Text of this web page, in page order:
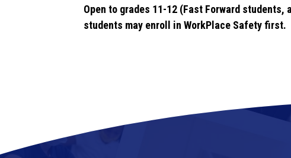
Open to grades 11-12 (Fast Forward students,
students may enroll in WorkPlace Safety first.